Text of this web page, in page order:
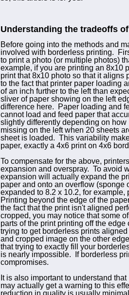
Understanding the tradeoffs
Before going into the methods and
involved with borderless printing.
to print a photo (or multiple photos)
example, if you are printing an 8x10
print that 8x10 photo so that it
to the fact that printer paper loading
of an inch further to the left than
sliver of paper showing on the left
difference here. Paper loading and
cannot load and feed paper that
slightly differently depending on
missing on the left when 20 sheets
sheet is loaded. This variability
paper, exactly a 4x6 print on 4x6
To compensate for the above,
expansion and overspray. To avoid
expansion will actually expand the
paper and onto an overflow (sponge
expanded to 8.2 x 10.2, for
Printing beyond the edge of the
the fact that the print isn't aligned
cropped, you may notice that some
parts of the print printing off the
trying to get borderless prints
and cropped image on the other
that trying to exactly fill your
is nearly impossible. If borderless
compromises.
It is also important to understand
may actually get a warning to this
reduction in quality is usually